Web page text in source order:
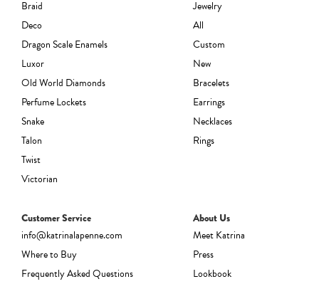
Braid
Deco
Dragon Scale Enamels
Luxor
Old World Diamonds
Perfume Lockets
Snake
Talon
Twist
Victorian
Jewelry
All
Custom
New
Bracelets
Earrings
Necklaces
Rings
Customer Service
info@katrinalapenne.com
Where to Buy
Frequently Asked Questions
About Us
Meet Katrina
Press
Lookbook